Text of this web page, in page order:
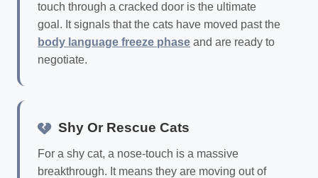
touch through a cracked door is the ultimate
goal. It signals that the cats have moved past the
body language freeze phase and are ready to
negotiate.
Shy Or Rescue Cats
For a shy cat, a nose-touch is a massive
breakthrough. It means they are moving out of